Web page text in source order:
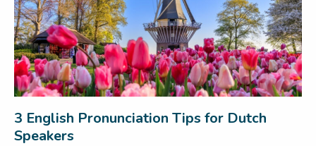
3 English Pronunciation Tips for Dutch
Speakers